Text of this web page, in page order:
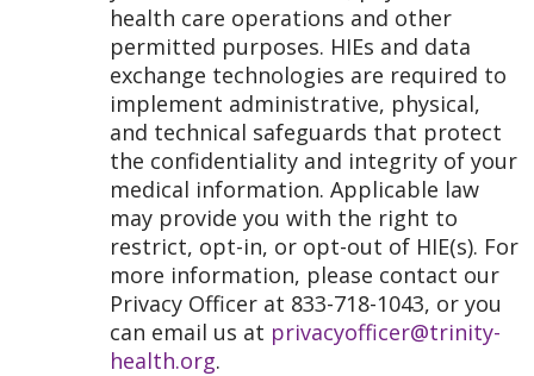
health care operations and other
permitted purposes. HIEs and data
exchange technologies are required to
implement administrative, physical,
and technical safeguards that protect
the confidentiality and integrity of your
medical information. Applicable law
may provide you with the right to
restrict, opt-in, or opt-out of HIE(s). For
more information, please contact our
Privacy Officer at 833-718-1043, or you
can email us at privacyofficer@trinity-
health.org.